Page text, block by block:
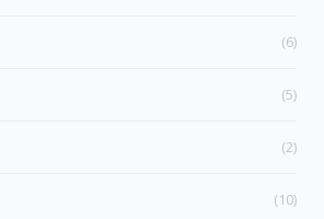
(6)
(5)
(2)
(10)